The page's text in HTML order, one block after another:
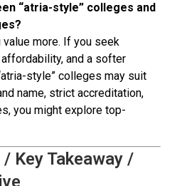
“atria-style” colleges and
more. If you seek
and a softer
style” colleges may suit
name, strict accreditation,
you might explore top-
Key Takeaway /